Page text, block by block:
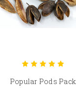
Popular Pods Pack